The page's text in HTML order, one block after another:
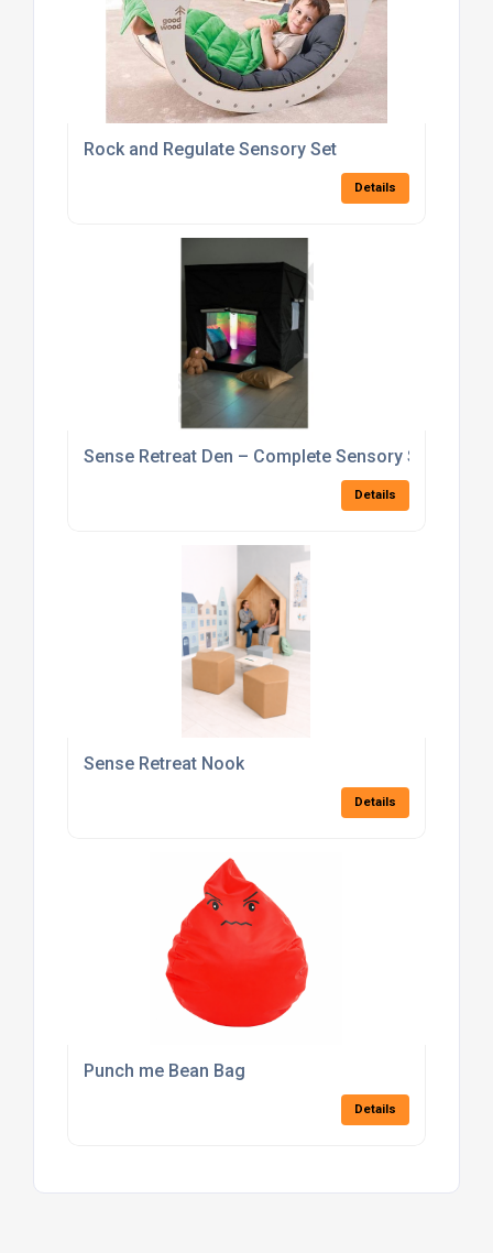
Rock and Regulate Sensory Set
Details
Sense Retreat Den – Complete Sensory Set
Details
Sense Retreat Nook
Details
Punch me Bean Bag
Details